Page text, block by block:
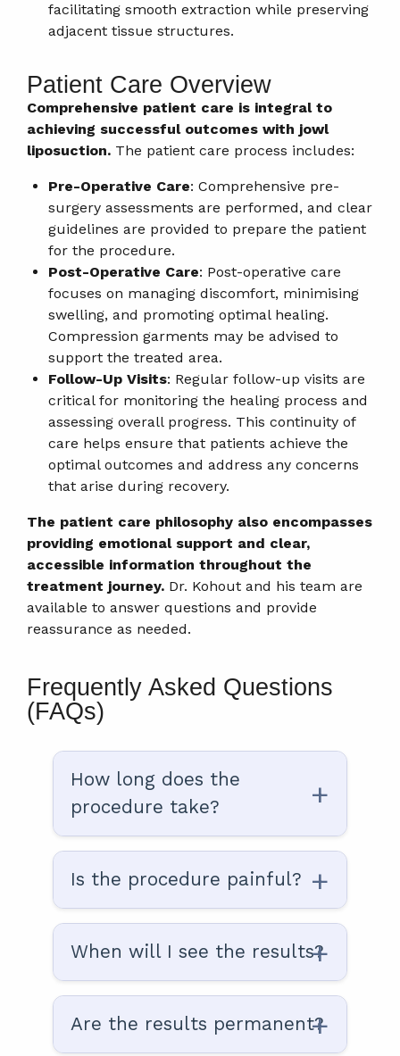
facilitating smooth extraction while preserving
adjacent tissue structures.
Patient Care Overview
Comprehensive patient care is integral to
achieving successful outcomes with jowl
liposuction. The patient care process includes:
Pre-Operative Care: Comprehensive pre-
surgery assessments are performed, and clear
guidelines are provided to prepare the patient
for the procedure.
Post-Operative Care: Post-operative care
focuses on managing discomfort, minimising
swelling, and promoting optimal healing.
Compression garments may be advised to
support the treated area.
Follow-Up Visits: Regular follow-up visits are
critical for monitoring the healing process and
assessing overall progress. This continuity of
care helps ensure that patients achieve the
optimal outcomes and address any concerns
that arise during recovery.
The patient care philosophy also encompasses
providing emotional support and clear,
accessible information throughout the
treatment journey. Dr. Kohout and his team are
available to answer questions and provide
reassurance as needed.
Frequently Asked Questions
(FAQs)
How long does the
procedure take?
Is the procedure painful?
When will I see the results?
Are the results permanent?